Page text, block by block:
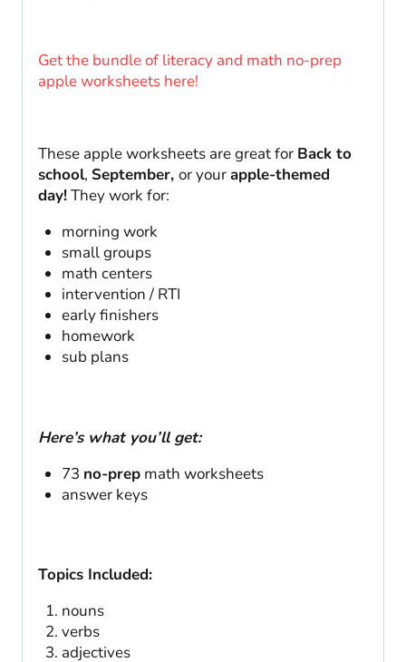
Get the bundle of literacy and math no-prep
apple worksheets here!
These apple worksheets are great for Back to
school, September, or yourapple-themed
day!They work for:
morning work
small groups
math centers
intervention / RTI
early finishers
homework
sub plans
Here’s what you’ll get:
73 no-prepmath worksheets
answer keys
Topics Included:
nouns
verbs
adjectives